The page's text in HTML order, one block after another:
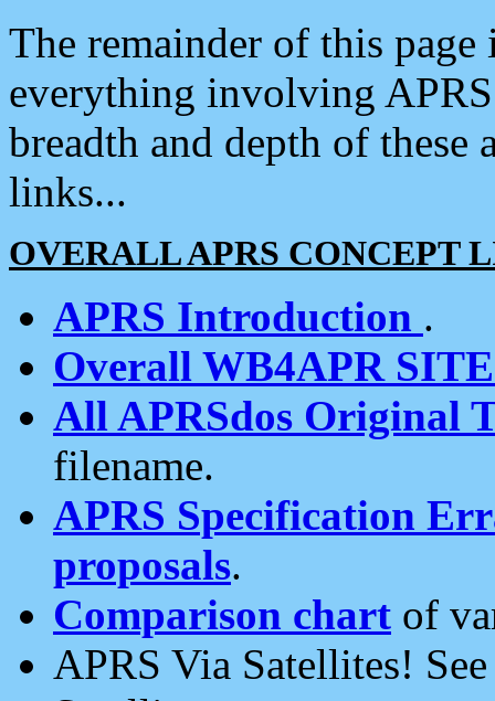
The remainder of this
everything involving
breadth and depth of
links...
OVERALL APRS CONCEPT
APRS Introduction .
Overall WB4APR
All APRSdos Original
filename.
APRS Specification
proposals.
Comparison chart of
APRS Via Satellites!